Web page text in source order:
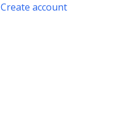
Create account